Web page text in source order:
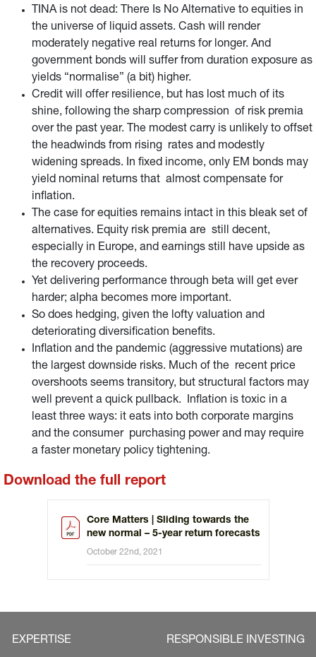
TINA is not dead: There Is No Alternative to equities in
the universe of liquid assets. Cash will render
moderately negative real returns for longer. And
government bonds will suffer from duration exposure as
yields “normalise” (a bit) higher.
Credit will offer resilience, but has lost much of its
shine, following the sharp compression of risk premia
over the past year. The modest carry is unlikely to offset
the headwinds from rising rates and modestly
widening spreads. In fixed income, only EM bonds may
yield nominal returns that almost compensate for
inflation.
The case for equities remains intact in this bleak set of
alternatives. Equity risk premia are still decent,
especially in Europe, and earnings still have upside as
the recovery proceeds.
Yet delivering performance through beta will get ever
harder; alpha becomes more important.
So does hedging, given the lofty valuation and
deteriorating diversification benefits.
Inflation and the pandemic (aggressive mutations) are
the largest downside risks. Much of the recent price
overshoots seems transitory, but structural factors may
well prevent a quick pullback. Inflation is toxic in a
least three ways: it eats into both corporate margins
and the consumer purchasing power and may require
a faster monetary policy tightening.
Download the full report
Core Matters | Sliding towards the
new normal – 5-year return forecasts
October 22nd, 2021
EXPERTISE RESPONSIBLE INVESTING